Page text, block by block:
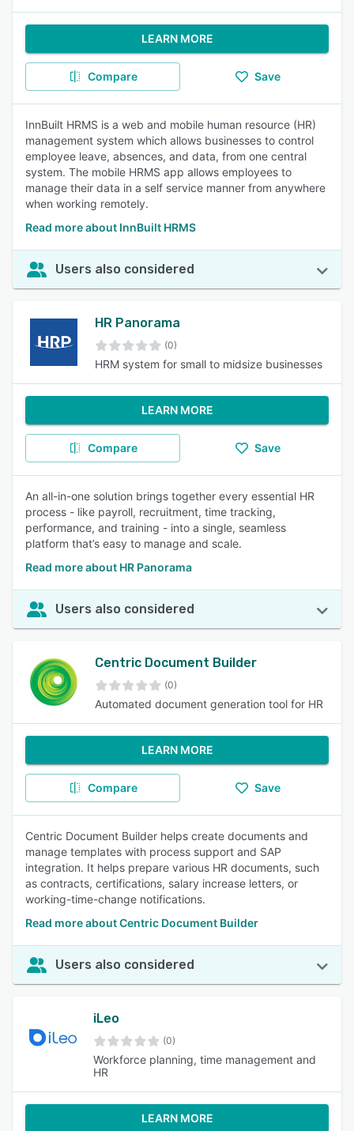
LEARN MORE
Compare Save
InnBuilt HRMS is a web and mobile human resource (HR)
management system which allows businesses to control
employee leave, absences, and data, from one central
system. The mobile HRMS app allows employees to
manage their data in a self service manner from anywhere
when working remotely.
Read more about InnBuilt HRMS
Users also considered
HR Panorama
(0)
HRM system for small to midsize businesses
LEARN MORE
Compare Save
An all-in-one solution brings together every essential HR
process - like payroll, recruitment, time tracking,
performance, and training - into a single, seamless
platform that’s easy to manage and scale.
Read more about HR Panorama
Users also considered
Centric Document Builder
(0)
Automated document generation tool for HR
LEARN MORE
Compare Save
Centric Document Builder helps create documents and
manage templates with process support and SAP
integration. It helps prepare various HR documents, such
as contracts, certifications, salary increase letters, or
working-time-change notifications.
Read more about Centric Document Builder
Users also considered
iLeo
(0)
Workforce planning, time management and
HR
LEARN MORE